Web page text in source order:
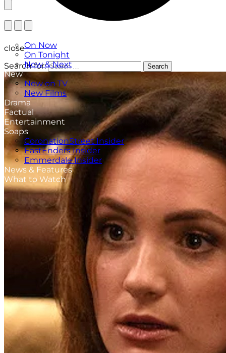
On Now
On Tonight
Now & Next
New
New on TV
New Films
Drama
Factual
Entertainment
Soaps
CoronationStreet Insider
EastEnders Insider
Emmerdale Insider
News & Features
What to Watch
close
Search for:
Search